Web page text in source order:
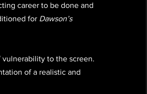
career to be done and
for Dawson’s
to the screen.
of a realistic and